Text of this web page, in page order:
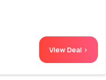
View Deal >